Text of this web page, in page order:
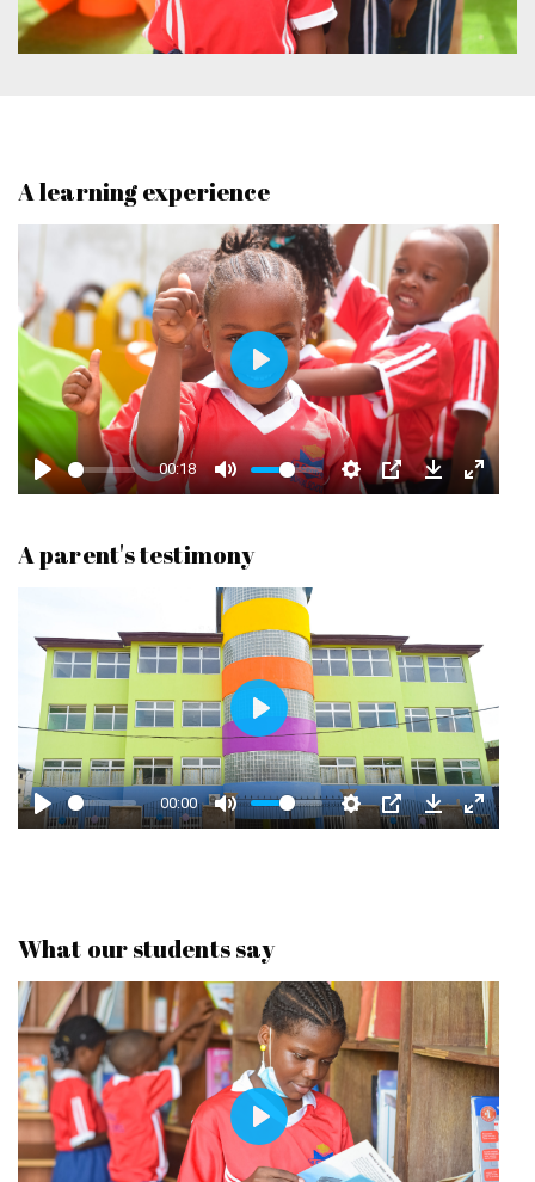
A learning experience
00:18
P
L
A
Y
A parent's testimony
00:00
P
L
A
Y
What our students say
P
L